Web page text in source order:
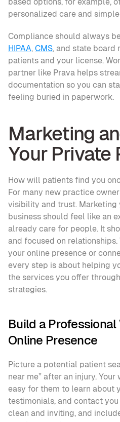
personalized care and
HIPAA, CMS, and state board
patients and your license.
partner like Prava helps
documentation so you can
feeling buried in paperwork.
Marketing
Your Private
How will patients find you
For many new practice
visibility and trust.
business should feel like an
already care for people. It
and focused on relationships.
your online presence or
every step is about helping
the services you offer
strategies.
Build a Professional
Online Presence
Picture a potential patient
near me” after an injury.
easy for them to learn about
testimonials, and contact
clean and inviting, and